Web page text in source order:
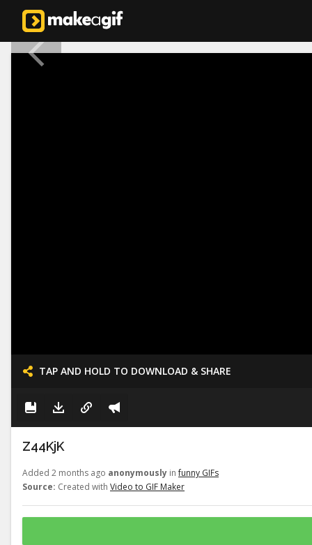
TAP AND HOLD TO DOWNLOAD & SHARE
Z44KjK
Added 2 months ago anonymously infunny GIFs
Source: Created with Video to GIF Maker